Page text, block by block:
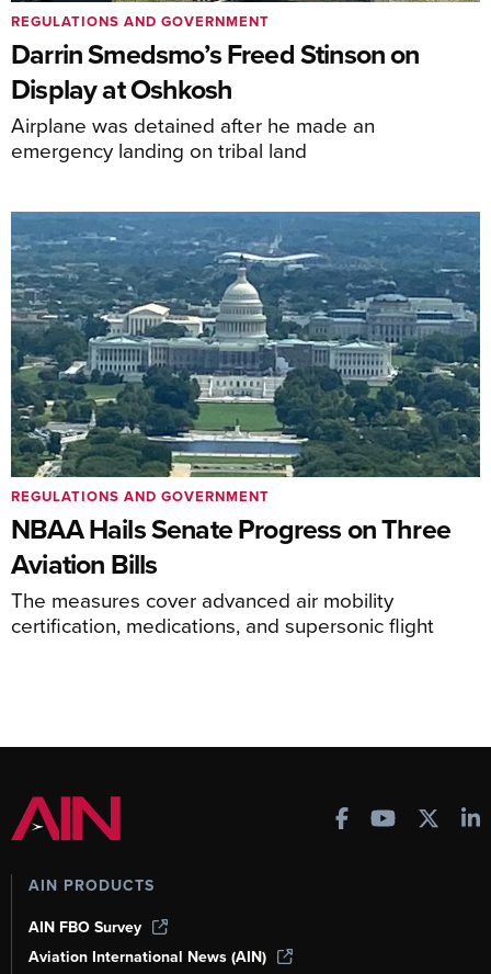
Darrin Smedsmo’s Freed Stinson on
Display at Oshkosh
Airplane was detained after he made an
emergency landing on tribal land
REGULATIONS AND GOVERNMENT
NBAA Hails Senate Progress on Three
Aviation Bills
The measures cover advanced air mobility
certification, medications, and supersonic flight
REGULATIONS AND GOVERNMENT
AIN PRODUCTS
AIN FBO Survey
Aviation International News (AIN)